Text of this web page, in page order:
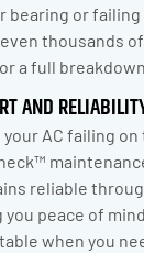
bearing or failing
thousands
a full breakdown.
AND
AC failing
reliable
peace of
when you